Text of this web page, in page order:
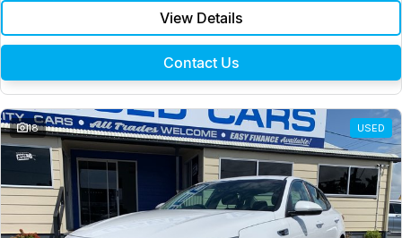
View Details
Contact Us
18 USED